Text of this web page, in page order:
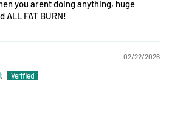
you arent doing anything, huge
ALL FAT BURN!
02/22/2026